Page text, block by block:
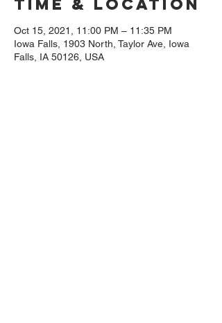
Time & Location
Oct 15, 2021, 11:00 PM – 11:35 PM
Iowa Falls, 1903 North, Taylor Ave, Iowa
Falls, IA 50126, USA